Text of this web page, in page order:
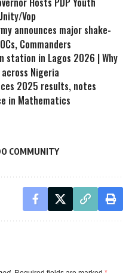
Vop
announces major shake-
Commanders
station in Lagos 2026 | Why
Nigeria
2025 results, notes
in Mathematics
COMMUNITY